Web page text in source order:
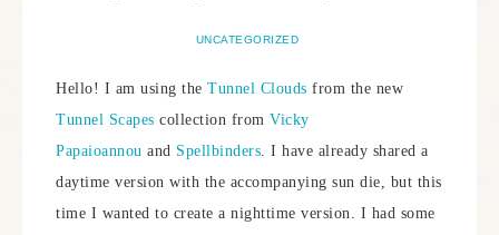
UNCATEGORIZED
Hello! I am using the Tunnel Clouds from the new
Tunnel Scapes collection from Vicky
Papaioannou and Spellbinders. I have already shared a
daytime version with the accompanying sun die, but this
time I wanted to create a nighttime version. I had some